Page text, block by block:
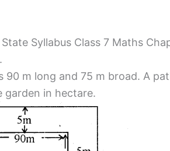
Syllabus Class 7 Maths
90 m long and 75 m broad. A
garden in hectare.